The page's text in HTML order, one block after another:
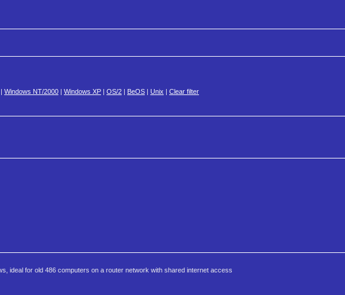
Windows NT/2000 Windows XP OS/2 BeOS Unix Clear filter
ideal for old 486 computers on a router network with shared internet access